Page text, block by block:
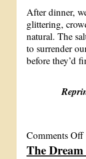
After dinner,
glittering,
natural. The
to surrender
before they’d
Comments Off
The